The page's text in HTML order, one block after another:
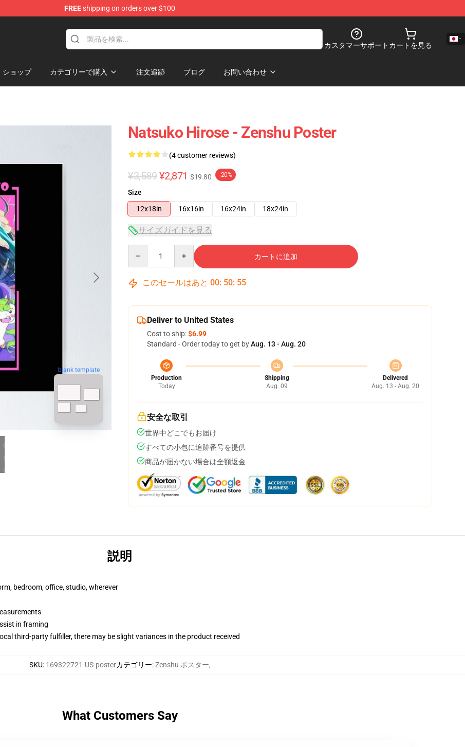
FREEshipping on orders over $100
カスタマーサポート カートを見る
ショップ カテゴリーで購入 注文追跡 ブログ お問い合わせ
blank template
Natsuko Hirose - Zenshu Poster
(4 customer reviews)
¥3,589 ¥2,871 $19.80 -20%
Size
12x18in
16x16in 16x24in 18x24in
サイズガイドを見る
カートに追加
このセールはあと 00: 50: 54
Deliver to United States
Cost to ship:$6.99
Standard - Order today to get byAug. 13 - Aug. 20
Production
Today
Shipping
Aug. 09
Delivered
Aug. 13 - Aug. 20
安全な取引
世界中どこでもお届け
すべての小包に追跡番号を提供
商品が届かない場合は全額返金
説明
bedroom, office, studio, wherever
in framing
third-party fulfiller, there may be slight variances in the product received
SKU: 169322721-US-posterカテゴリー:Zenshu ポスター,
What Customers Say